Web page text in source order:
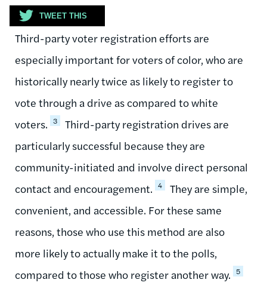
TWEET THIS
Third-party voter registration efforts are
especially important for voters of color, who are
historically nearly twice as likely to register to
vote through a drive as compared to white
voters. 3
Third-party registration drives are
particularly successful because they are
community-initiated and involve direct personal
contact and encouragement. 4
They are simple,
convenient, and accessible. For these same
reasons, those who use this method are also
more likely to actually make it to the polls,
compared to those who register another way.
5